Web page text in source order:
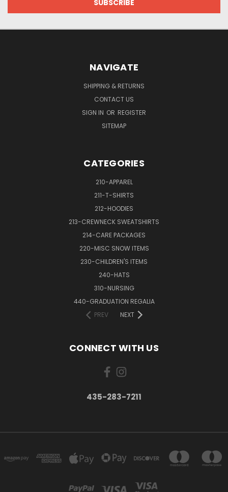
NAVIGATE
SHIPPING & RETURNS
CONTACT US
SIGN IN OR REGISTER
SITEMAP
CATEGORIES
210-APPAREL
211-T-SHIRTS
212-HOODIES
213-CREWNECK SWEATSHIRTS
214-CARE PACKAGES
220-MISC SNOW ITEMS
230-CHILDREN'S ITEMS
240-HATS
310-NURSING
440-GRADUATION REGALIA
PREV
NEXT
CONNECT WITH US
435-283-7211